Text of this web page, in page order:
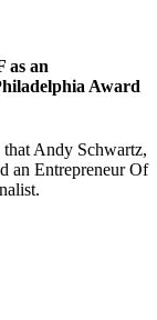
as an
Award
Andy Schwartz,
an Entrepreneur Of